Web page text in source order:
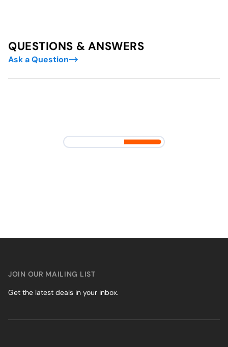
QUESTIONS & ANSWERS
Ask a Question
JOIN OUR MAILING LIST
Get the latest deals in your inbox.